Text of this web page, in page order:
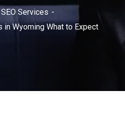
SEO Services
in Wyoming What to Expect